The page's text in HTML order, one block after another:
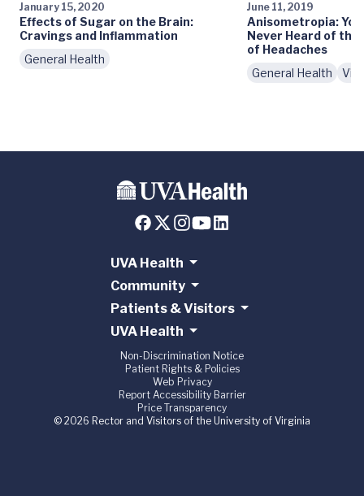
January 15, 2020
Effects of Sugar on the Brain:
Cravings and Inflammation
General Health
June 11, 2019
Anisometropia:
Never Heard of this
of Headaches
General Health
UVA Health
Community
Patients & Visitors
UVA Health
Non-Discrimination Notice
Patient Rights & Policies
Web Privacy
Report Accessibility Barrier
Price Transparency
© 2026 Rector and Visitors of the University of Virginia